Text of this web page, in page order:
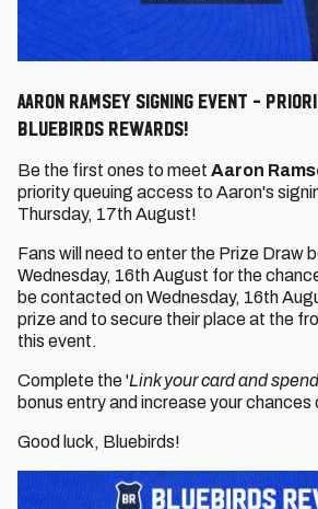
Aaron Ramsey Signing Event -
Bluebirds Rewards!
Be the first ones to meet Aaron
priority queuing access to Aaron's
Thursday, 17th August!
Fans will need to enter the Prize Draw
Wednesday, 16th August for the
be contacted on Wednesday, 16th
prize and to secure their place at the
this event.
Complete the 'Link your card and spend
bonus entry and increase your chances
Good luck, Bluebirds!